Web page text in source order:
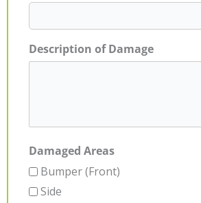
Description of Damage
Damaged Areas
Bumper (Front)
Side